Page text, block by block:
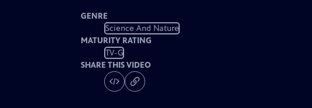
GENRE
Science And Nature
MATURITY RATING
TV-G
SHARE THIS VIDEO